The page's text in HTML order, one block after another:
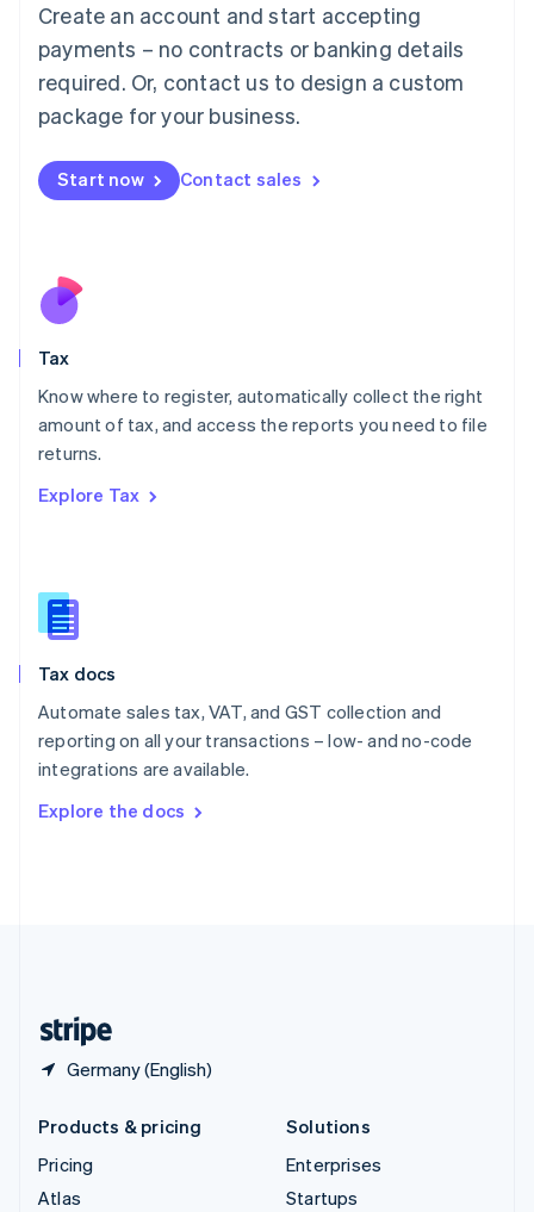
Create an account and start accepting
payments – no contracts or banking details
required. Or, contact us to design a custom
package for your business.
Start now Contact sales
Tax
Know where to register, automatically collect the right
amount of tax, and access the reports you need to file
returns.
Explore Tax
Tax docs
Automate sales tax, VAT, and GST collection and
reporting on all your transactions – low- and no-code
integrations are available.
Explore the docs
Germany (English)
Luxembourg
FrançaisDeutsch English
Mainland China
简体中文 English
Malaysia
Malta
English
Nederlands
New Zealand
Poland
English
Portugal
Romania
Slovakia
English
English
Spain
Sweden
SvenskaEnglish
DeutschFrançais Italiano
Products & pricing
Pricing
Atlas
Solutions
Enterprises
Startups